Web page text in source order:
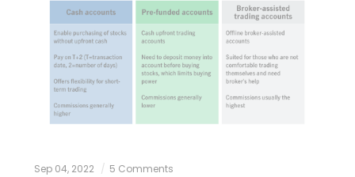
Sep 04, 2022 5 Comments